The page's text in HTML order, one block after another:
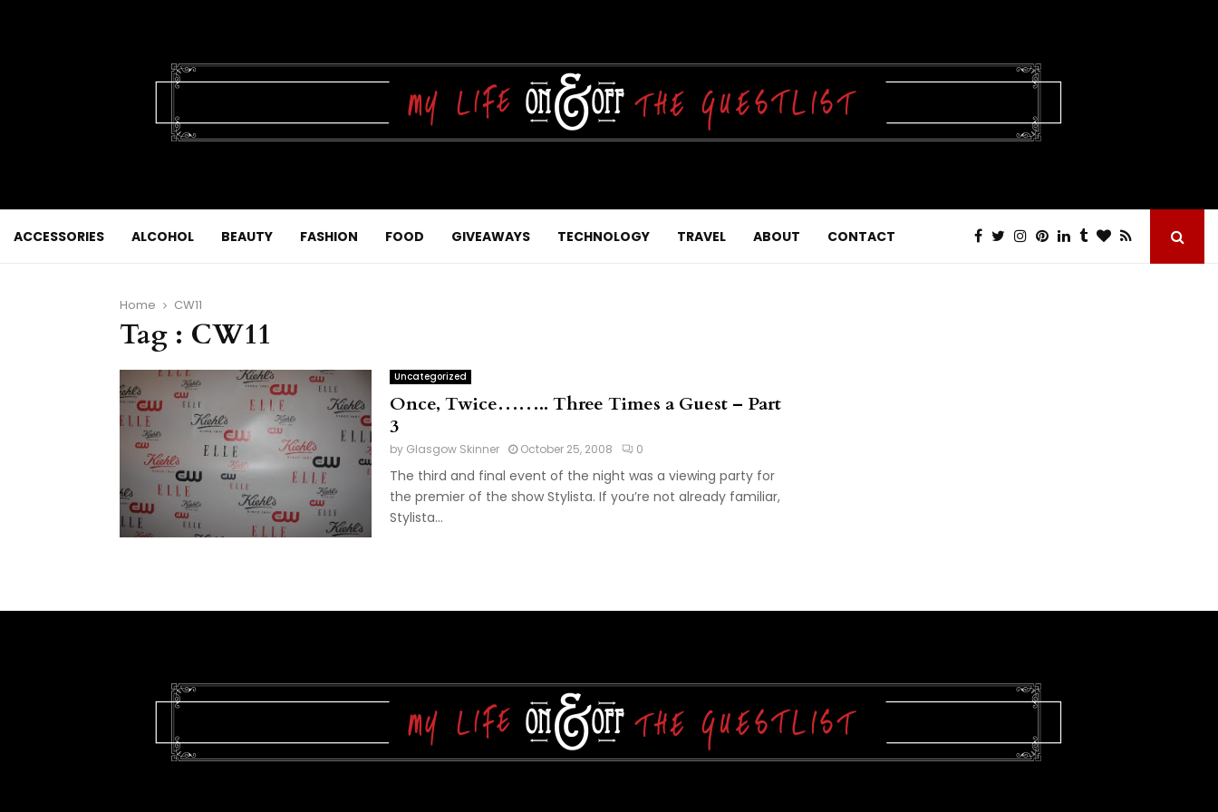
ACCESSORIES ALCOHOL BEAUTY FASHION FOOD GIVEAWAYS TECHNOLOGY TRAVEL ABOUT CONTACT
Home CW11
Tag : CW11
Uncategorized
Once, Twice…….. Three Times a Guest – Part
3
by Glasgow Skinner October 25, 2008 0
The third and final event of the night was a viewing party for
the premier of the show Stylista. If you’re not already familiar,
Stylista...